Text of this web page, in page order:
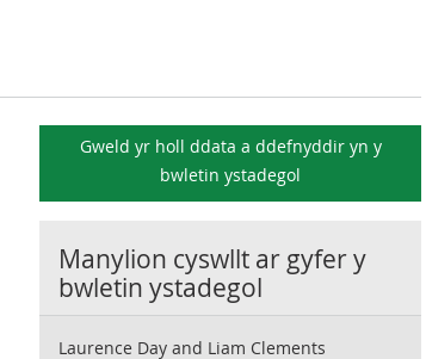
Gweld yr holl ddata a ddefnyddir yn y
bwletin ystadegol
Manylion cyswllt ar gyfer y
bwletin ystadegol
Laurence Day and Liam Clements